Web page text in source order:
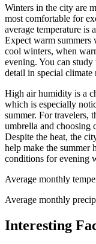
Winters in the city are
most comfortable for
average temperature is
Expect warm summers
cool winters, when
evening. You can study
detail in special climate
High air humidity is a
which is especially
summer. For travelers,
umbrella and choosing
Despite the heat, the
help make the summer
conditions for evening
Average monthly
Average monthly
Interesting